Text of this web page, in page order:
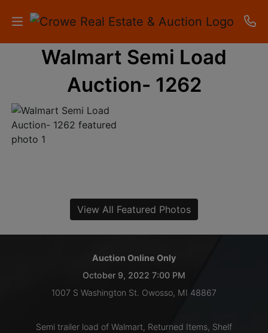
HOME
AUCTIONS
RESULTS
Walmart Semi Load
Auction- 1262
View All Featured Photos
Auction Online Only
October 9, 2022 7:00 PM
1007 S Washington St. Owosso, MI 48867
Semi trailer load of Walmart, Returned Items, Shelf